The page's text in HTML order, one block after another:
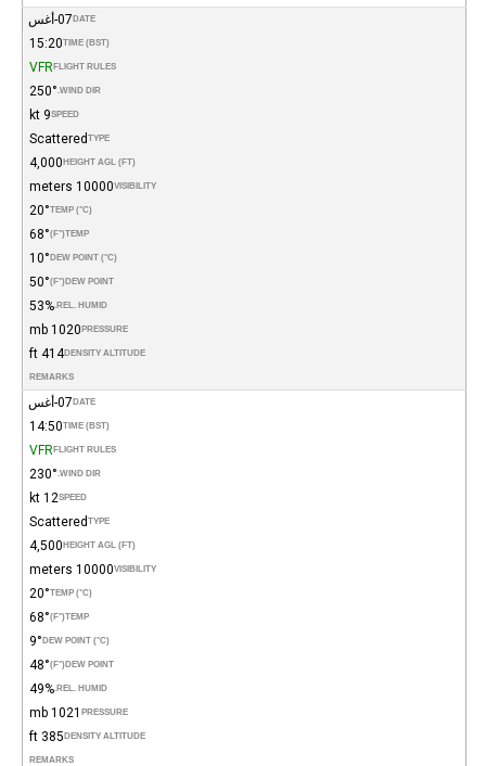
DATE 07-أغس
TIME (BST)
15:20
FLIGHT RULES
VFR
WIND DIR.
250°
SPEED
9 kt
TYPE
Scattered
HEIGHT AGL (FT)
4,000
VISIBILITY
10000 meters
TEMP (°C)
20°
TEMP
(°F)
68°
DEW POINT (°C)
10°
DEW POINT
(°F)
50°
REL. HUMID.
53%
PRESSURE
1020 mb
DENSITY ALTITUDE
414 ft
REMARKS
DATE 07-أغس
TIME (BST)
14:50
FLIGHT RULES
VFR
WIND DIR.
230°
SPEED
12 kt
TYPE
Scattered
HEIGHT AGL (FT)
4,500
VISIBILITY
10000 meters
TEMP (°C)
20°
TEMP
(°F)
68°
DEW POINT (°C)
9°
DEW POINT
(°F)
48°
REL. HUMID.
49%
PRESSURE
1021 mb
DENSITY ALTITUDE
385 ft
REMARKS